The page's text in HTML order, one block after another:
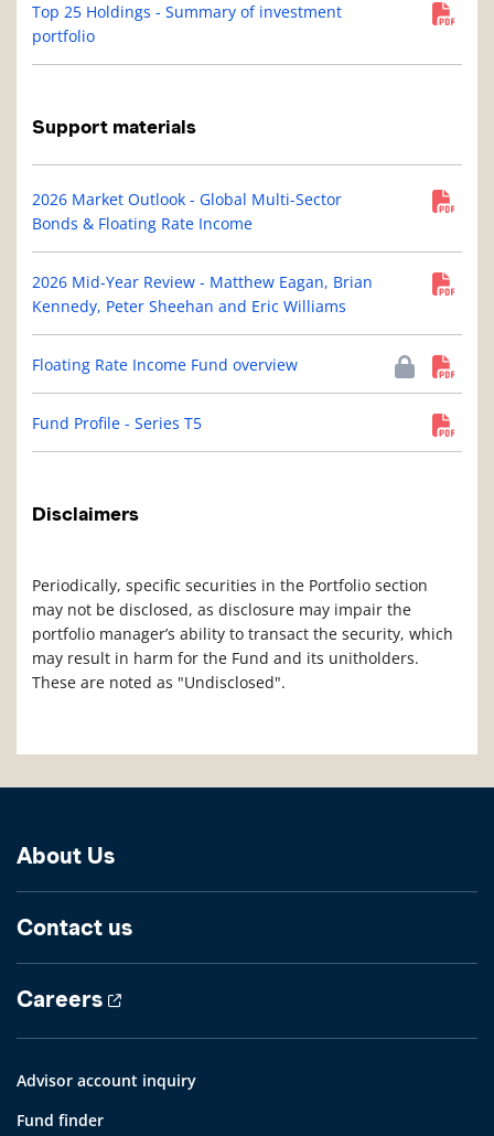
Top 25 Holdings - Summary of investment
portfolio
Support materials
2026 Market Outlook - Global Multi-Sector
Bonds & Floating Rate Income
2026 Mid-Year Review - Matthew Eagan, Brian
Kennedy, Peter Sheehan and Eric Williams
Floating Rate Income Fund overview
Fund Profile - Series T5
Disclaimers
Periodically, specific securities in the Portfolio section
may not be disclosed, as disclosure may impair the
portfolio manager’s ability to transact the security, which
may result in harm for the Fund and its unitholders.
These are noted as "Undisclosed".
About Us
Contact us
Careers
Advisor account inquiry
Fund finder